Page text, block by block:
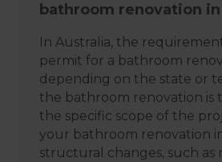
bathroom renovation
In Australia, the
permit for a bathroom
depending on the state or
the bathroom renovation is
the specific scope of the
your bathroom renovation
structural changes, such as